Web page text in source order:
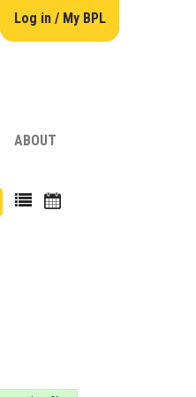
Log in / My BPL
ABOUT